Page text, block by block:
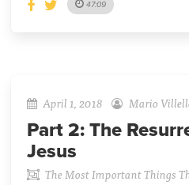
47:09
April 1, 2018 Mario
Part 2: The
Jesus
The Most Important Things